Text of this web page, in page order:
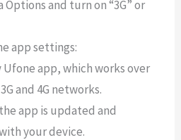
Options and turn on “3G” or
app settings:
Ufone app, which works over
and 4G networks.
app is updated and
your device.